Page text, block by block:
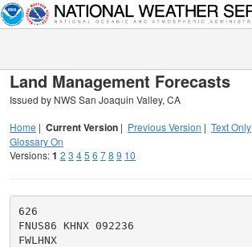
Land Management Forecasts
Issued by NWS San Joaquin Valley, CA
Home | Current Version | Previous Version | Text Only
Glossary On
Versions:1 2 3 45 6 78 9 10
626
FNUS86 KHNX 092236
FWLHNX